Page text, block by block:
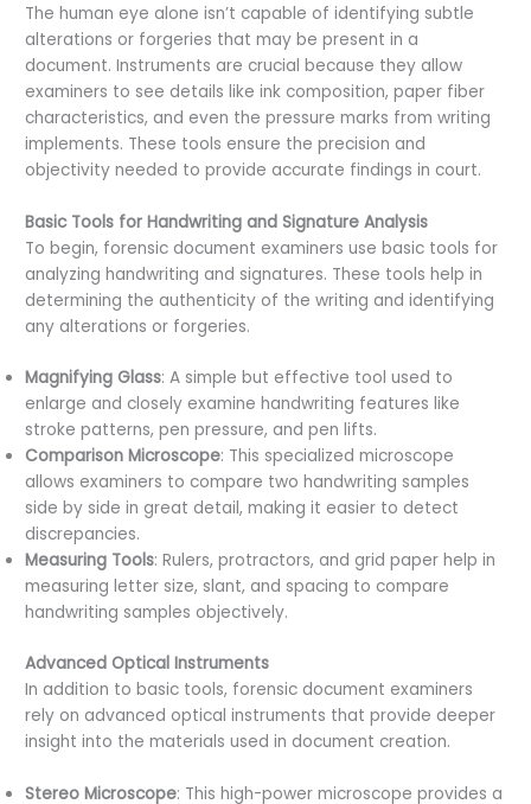
The human eye alone isn’t capable of identifying subtle
alterations or forgeries that may be present in a
document. Instruments are crucial because they allow
examiners to see details like ink composition, paper fiber
characteristics, and even the pressure marks from writing
implements. These tools ensure the precision and
objectivity needed to provide accurate findings in court.
Basic Tools for Handwriting and Signature Analysis
To begin, forensic document examiners use basic tools for
analyzing handwriting and signatures. These tools help in
determining the authenticity of the writing and identifying
any alterations or forgeries.
Magnifying Glass: A simple but effective tool used to
enlarge and closely examine handwriting features like
stroke patterns, pen pressure, and pen lifts.
Comparison Microscope: This specialized microscope
allows examiners to compare two handwriting samples
side by side in great detail, making it easier to detect
discrepancies.
Measuring Tools: Rulers, protractors, and grid paper help in
measuring letter size, slant, and spacing to compare
handwriting samples objectively.
Advanced Optical Instruments
In addition to basic tools, forensic document examiners
rely on advanced optical instruments that provide deeper
insight into the materials used in document creation.
Stereo Microscope: This high-power microscope provides a